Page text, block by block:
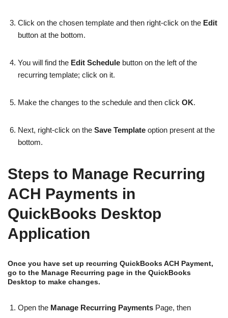
Click on the chosen template and then right-click on the Edit
button at the bottom.
You will find the Edit Schedule button on the left of the
recurring template; click on it.
Make the changes to the schedule and then click OK.
Next, right-click on the Save Template option present at the
bottom.
Steps to Manage Recurring
ACH Payments in
QuickBooks Desktop
Application
Once you have set up recurring QuickBooks ACH Payment,
go to the Manage Recurring page in the QuickBooks
Desktop to make changes.
Open the Manage Recurring Payments Page, then